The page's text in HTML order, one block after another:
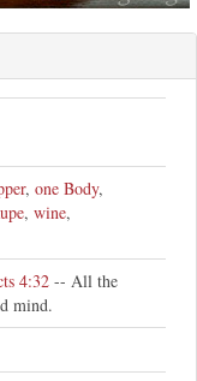
, one Body,
, wine,
4:32 -- All the
mind.